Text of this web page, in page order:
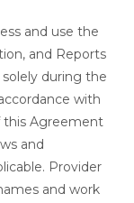
and use the
and Reports
during the
with
this Agreement
and
Provider
and work